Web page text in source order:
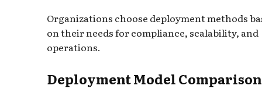
Organizations choose deployment methods
on their needs for compliance, scalability, and
operations.
Deployment Model Comparison